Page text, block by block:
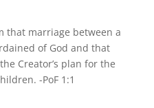
that marriage between a
of God and that
Creator’s plan for the
-PoF 1:1